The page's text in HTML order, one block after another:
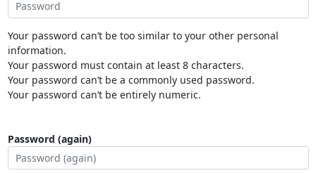
Your password can’t be too similar to your other personal
information.
Your password must contain at least 8 characters.
Your password can’t be a commonly used password.
Your password can’t be entirely numeric.
Password (again)